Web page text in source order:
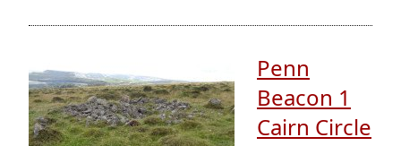
Penn
Beacon 1
Cairn Circle